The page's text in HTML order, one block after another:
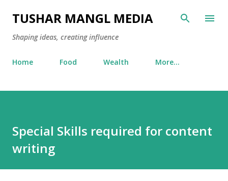
Skip to main content
TUSHAR MANGL MEDIA
Shaping ideas, creating influence
Home Food Wealth More…
Special Skills required for content
writing